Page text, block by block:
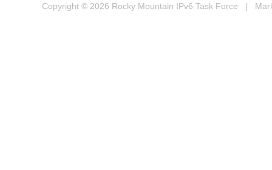
Copyright © 2026 Rocky Mountain IPv6 Task Force |